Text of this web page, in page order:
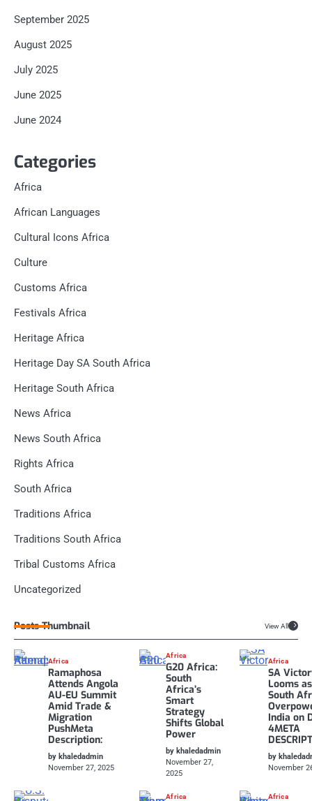
September 2025
August 2025
July 2025
June 2025
June 2024
Categories
Africa
African Languages
Cultural Icons Africa
Culture
Customs Africa
Festivals Africa
Heritage Africa
Heritage Day SA South Africa
Heritage South Africa
News Africa
News South Africa
Rights Africa
South Africa
Traditions Africa
Traditions South Africa
Tribal Customs Africa
Uncategorized
Posts Thumbnail View All
Africa
Ramaphosa
Attends Angola
AU-EU Summit
Amid Trade &
Migration
PushMeta
Description:
by khaledadmin
November 27, 2025
Africa
G20 Africa:
South
Africa’s
Smart
Strategy
Shifts Global
Power
by khaledadmin
November 27,
2025
Africa
SA
Looms as
South
India on
4META
by
November
Africa Africa